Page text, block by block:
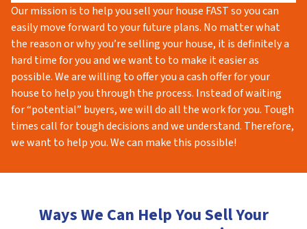
Our mission is to help you sell your house FAST so you can
easily move forward to your future plans. No matter what
the reason or why you’re selling your house, it is definitely a
hard time for you and we want to to make it easier as
possible. We are willing to offer you a cash offer for your
house to help you through the process. Instead of waiting
for “potential” buyers, we will do all the work for you. Tough
times call for tough decisions and we understand. Therefore,
we want to help you. We can make this possible!
Ways We Can Help You Sell Your